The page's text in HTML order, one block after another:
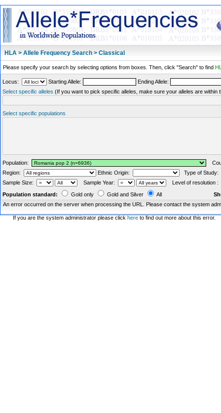
HLA > Allele Frequency Search > Classical
Please specify your search by selecting options from boxes. Then, click "Search" to find
Locus: Starting Allele:
Ending Allele:
Select specific alleles (If you want to pick specific alleles, make sure your alleles are within
Select specific populations
Population:
Region:
Ethnic Origin:
Type of Study:
Sample Size:
Sample Year:
Level of resolution :
Population standard:
Gold only Gold and Silver All
An error occurred on the server when processing the URL. Please contact the system
If you are the system administrator please click here to find out more about this error.